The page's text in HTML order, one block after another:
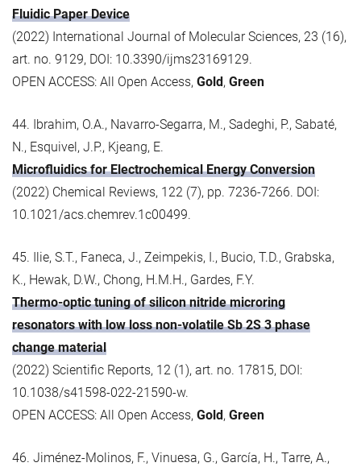
Fluidic Paper Device
(2022) International Journal of Molecular Sciences, 23 (16),
art. no. 9129, DOI: 10.3390/ijms23169129.
OPEN ACCESS: All Open Access, Gold, Green
44. Ibrahim, O.A., Navarro-Segarra, M., Sadeghi, P., Sabaté,
N., Esquivel, J.P., Kjeang, E.
Microfluidics for Electrochemical Energy Conversion
(2022) Chemical Reviews, 122 (7), pp. 7236-7266. DOI:
10.1021/acs.chemrev.1c00499.
45. Ilie, S.T., Faneca, J., Zeimpekis, I., Bucio, T.D., Grabska,
K., Hewak, D.W., Chong, H.M.H., Gardes, F.Y.
Thermo-optic tuning of silicon nitride microring
resonators with low loss non-volatile Sb 2S 3 phase
change material
(2022) Scientific Reports, 12 (1), art. no. 17815, DOI:
10.1038/s41598-022-21590-w.
OPEN ACCESS: All Open Access, Gold, Green
46. Jiménez-Molinos, F., Vinuesa, G., García, H., Tarre, A.,